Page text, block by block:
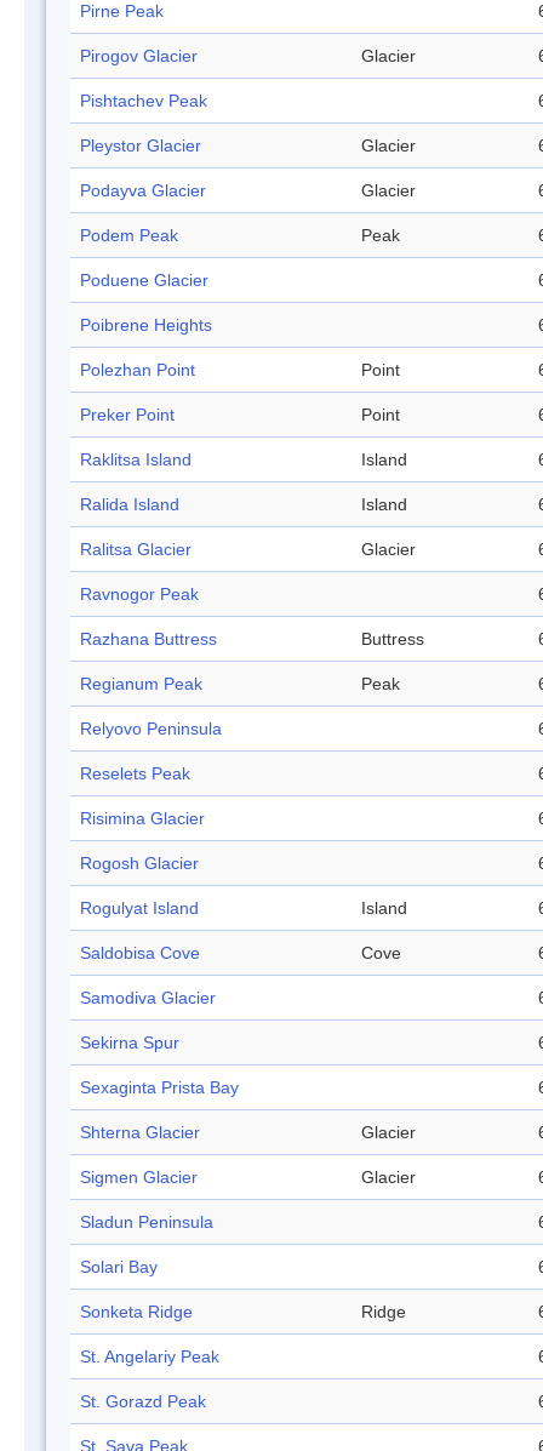
Pirne Peak
Pirogov Glacier Glacier
Pishtachev Peak
Pleystor Glacier Glacier
Podayva Glacier Glacier
Podem Peak Peak
Poduene Glacier
Poibrene Heights
Polezhan Point Point
Preker Point Point
Raklitsa Island Island
Ralida Island Island
Ralitsa Glacier Glacier
Ravnogor Peak
Razhana Buttress Buttress
Regianum Peak Peak
Relyovo Peninsula
Reselets Peak
Risimina Glacier
Rogosh Glacier
Rogulyat Island Island
Saldobisa Cove Cove
Samodiva Glacier
Sekirna Spur
Sexaginta Prista Bay
Shterna Glacier Glacier
Sigmen Glacier Glacier
Sladun Peninsula
Solari Bay
Sonketa Ridge Ridge
St. Angelariy Peak
St. Gorazd Peak
St. Sava Peak